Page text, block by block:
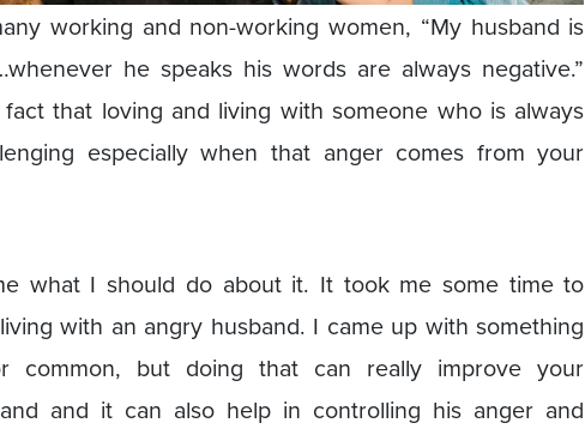
working and non-working women, “My husband is
he speaks his words are always negative.”
that loving and living with someone who is always
especially when that anger comes from your
what I should do about it. It took me some time to
with an angry husband. I came up with something
common, but doing that can really improve your
and it can also help in controlling his anger and